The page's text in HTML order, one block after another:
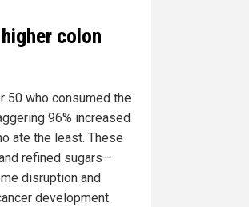
colon
50 who consumed the
96% increased
ate the least. These
refined sugars—
disruption and
development.